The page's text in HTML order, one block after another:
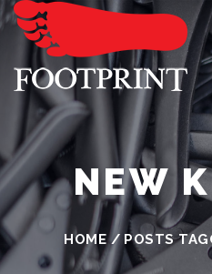
NEW
HOME/ POSTS